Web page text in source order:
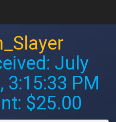
July
3:15:33 PM
$25.00